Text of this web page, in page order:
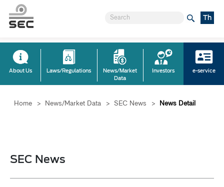
Th
About Us Laws/Regulations
News/Market
Data
Investors e-service
Home > News/Market Data > SEC News > News Detail
SEC News